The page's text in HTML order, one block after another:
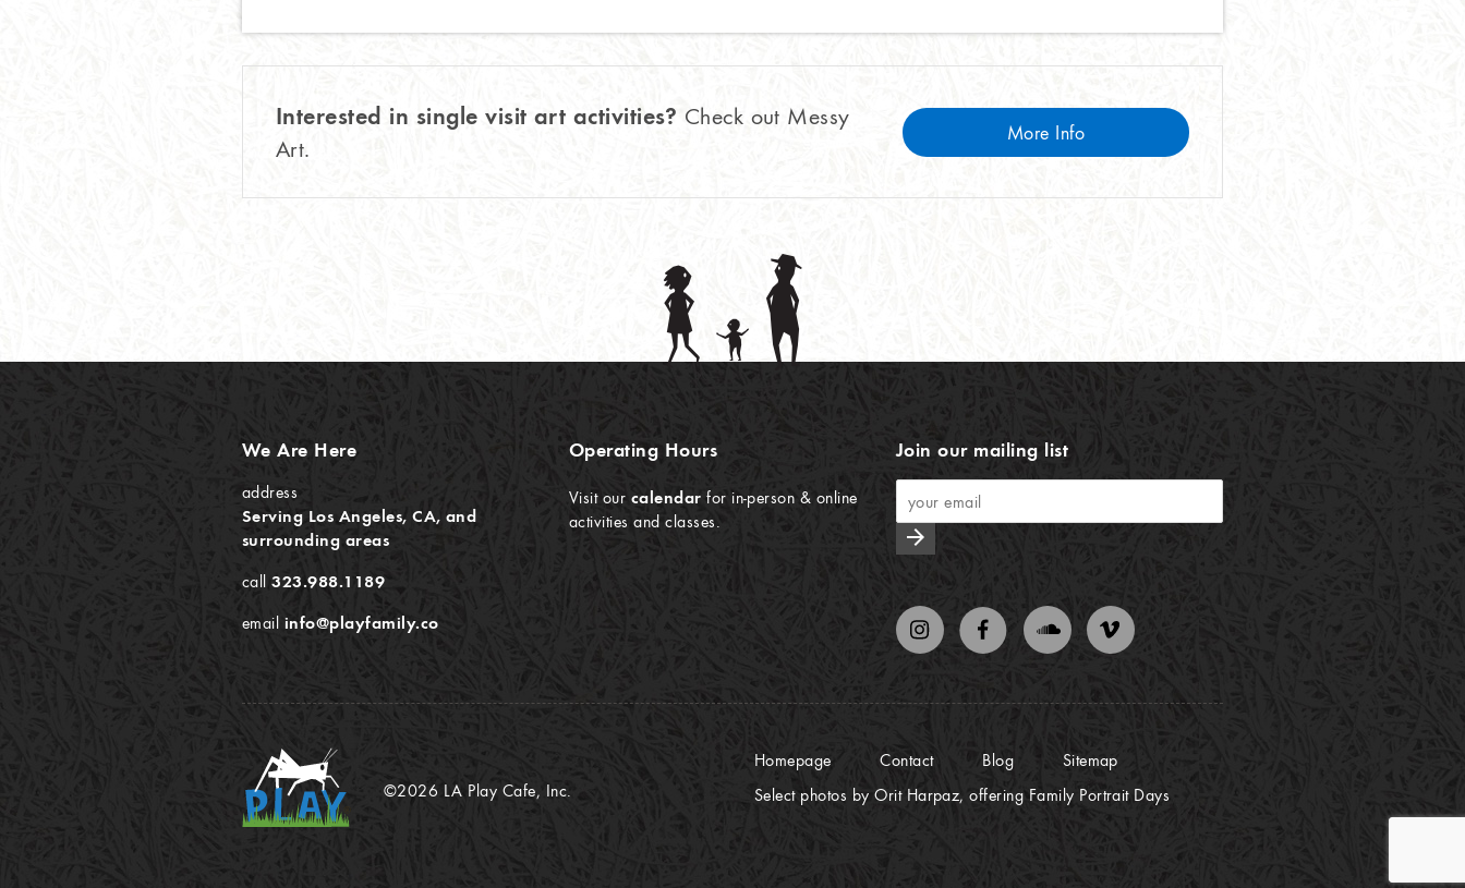
Interested in single visit art activities? Check out Messy
Art.
More Info
We Are Here
address
Serving Los Angeles, CA, and
surrounding areas
call323.988.1189
email info@playfamily.co
Operating Hours
Visit our calendar for in-person & online
activities and classes.
Join our mailing list
arrow_forward
©2026 LA Play Cafe, Inc.
Homepage Contact Blog
Sitemap
Select photos by Orit Harpaz, offering Family Portrait Days